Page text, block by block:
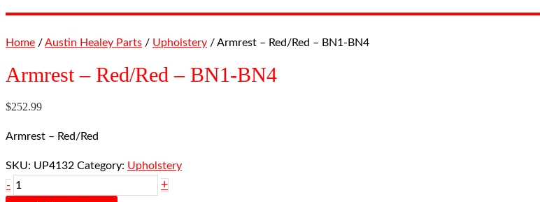
Home /Austin Healey Parts / Upholstery / Armrest – Red/Red – BN1-BN4
Armrest – Red/Red – BN1-BN4
$252.99
Armrest – Red/Red
SKU: UP4132 Category: Upholstery
-
+